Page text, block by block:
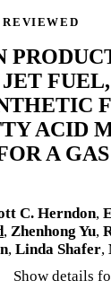
REVIEWED
ACID
A
C. Herndon,
, Zhenhong Yu,
, Linda Shafer,
Show details